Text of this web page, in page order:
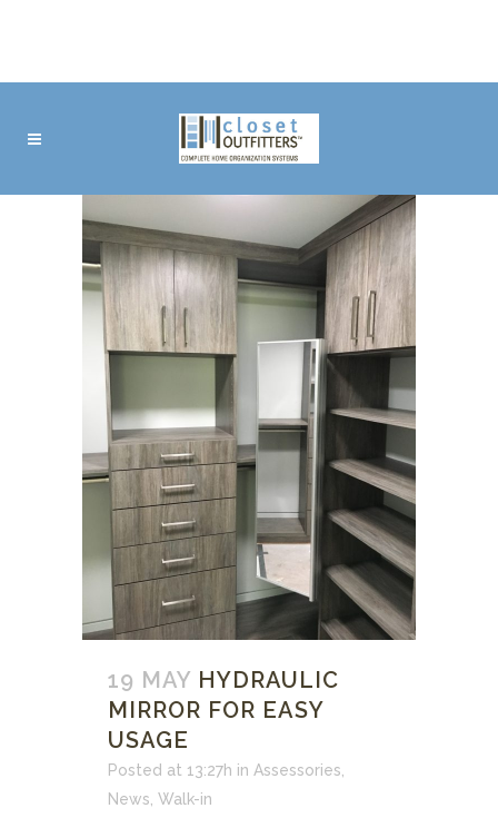
19 MAY HYDRAULIC
MIRROR FOR EASY
USAGE
Posted at 13:27h in Assessories
News Walk-in